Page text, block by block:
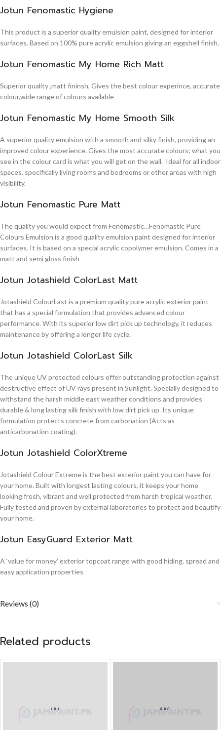
Jotun Fenomastic Hygiene
This product is a superior quality emulsion paint, designed for interior
surfaces. Based on 100% pure acrylic emulsion giving an eggshell finish.
Jotun Fenomastic My Home Rich Matt
Superior quality ,matt fininsh, Gives the best colour experince, accurate
colour,wide range of colours available
Jotun Fenomastic My Home Smooth Silk
A superior quality emulsion with a smooth and silky finish, providing an
improved colour experience. Gives the most accurate colours; what you
see in the colour card is what you will get on the wall. Ideal for all indoor
spaces, specifically living rooms and bedrooms or other areas with high
visibility.
Jotun Fenomastic Pure Matt
The quality you would expect from Fenomastic…Fenomastic Pure
Colours Emulsion is a good quality emulsion paint designed for interior
surfaces. It is based on a special acrylic copolymer emulsion. Comes in a
matt and semi gloss finish
Jotun Jotashield ColorLast Matt
Jotashield ColourLast is a premium quality pure acrylic exterior paint
that has a special formulation that provides advanced colour
performance. With its superior low dirt pick up technology, it reduces
maintenance by offering a longer life cycle.
Jotun Jotashield ColorLast Silk
The unique UV protected colours offer outstanding protection against
destructive effect of UV rays present in Sunlight. Specially designed to
withstand the harsh middle east weather conditions and provides
durable & long lasting silk finish with low dirt pick up. Its unique
formulation protects concrete from carbonation (Acts as
anticarbonation coating).
Jotun Jotashield ColorXtreme
Jotashield Colour Extreme is the best exterior paint you can have for
your home. Built with longest lasting colours, it keeps your home
looking fresh, vibrant and well protected from harsh tropical weather.
Fully tested and proven by external laboratories to protect and beautify
your home.
Jotun EasyGuard Exterior Matt
A ‘value for money’ exterior topcoat range with good hiding, spread and
easy application properties
Reviews (0)
Related products